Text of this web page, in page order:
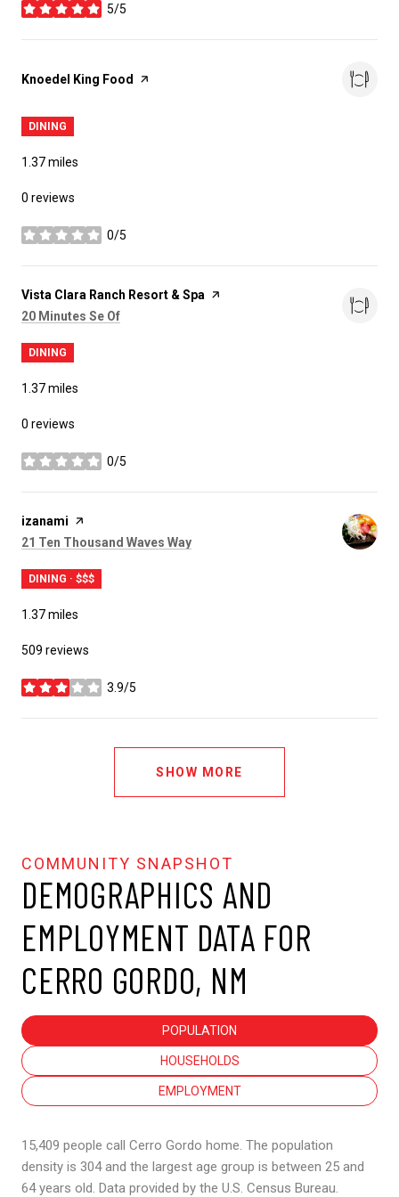
5/5
stars
Visit the
Knoedel King Food page on Yelp
DINING
1.37miles
0 reviews
0/5
stars
Visit the
Vista Clara Ranch Resort & Spa page on Yelp
Search
20 Minutes Se Of
DINING
1.37miles
0 reviews
0/5
stars
Visit the
izanami page on Yelp
Search
21 Ten Thousand Waves Way
DINING · $$$
1.37miles
509 reviews
3.9/5
stars
SHOW MORE
DEMOGRAPHICS AND
EMPLOYMENT DATA FOR
CERRO GORDO, NM
POPULATION
HOUSEHOLDS
EMPLOYMENT
15,409 people call Cerro Gordo home. The population
density is 304 and the largest age group is between 25 and
64 years old. Data provided by the U.S. Census Bureau.